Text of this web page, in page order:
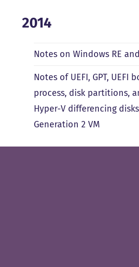
2014
Notes on Windows RE
Notes of UEFI, GPT, UEFI
process, disk partitions,
Hyper-V differencing
Generation 2 VM